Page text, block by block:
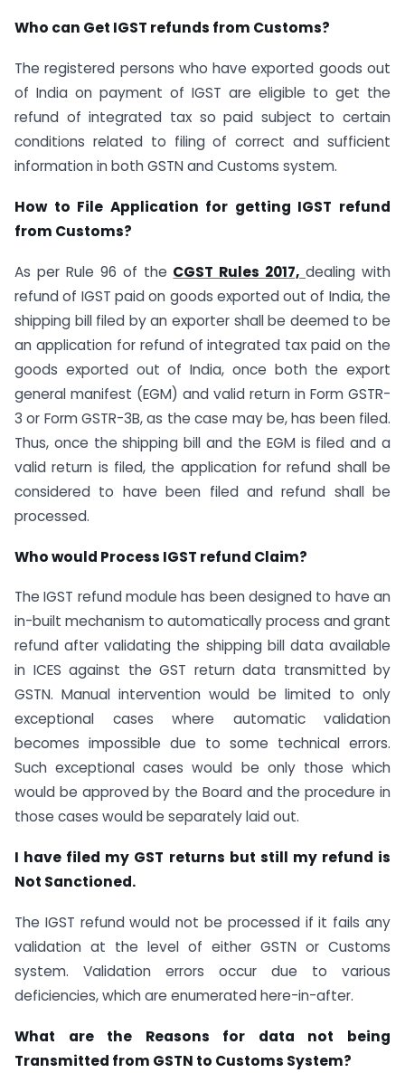
Who can Get IGST refunds from Customs?
The registered persons who have exported goods out
of India on payment of IGST are eligible to get the
refund of integrated tax so paid subject to certain
conditions related to filing of correct and sufficient
information in both GSTN and Customs system.
How to File Application for getting IGST refund
from Customs?
As per Rule 96 of the CGST Rules 2017, dealing with
refund of IGST paid on goods exported out of India, the
shipping bill filed by an exporter shall be deemed to be
an application for refund of integrated tax paid on the
goods exported out of India, once both the export
general manifest (EGM) and valid return in Form GSTR-
3 or Form GSTR-3B, as the case may be, has been filed.
Thus, once the shipping bill and the EGM is filed and a
valid return is filed, the application for refund shall be
considered to have been filed and refund shall be
processed.
Who would Process IGST refund Claim?
The IGST refund module has been designed to have an
in-built mechanism to automatically process and grant
refund after validating the shipping bill data available
in ICES against the GST return data transmitted by
GSTN. Manual intervention would be limited to only
exceptional cases where automatic validation
becomes impossible due to some technical errors.
Such exceptional cases would be only those which
would be approved by the Board and the procedure in
those cases would be separately laid out.
I have filed my GST returns but still my refund is
Not Sanctioned.
The IGST refund would not be processed if it fails any
validation at the level of either GSTN or Customs
system. Validation errors occur due to various
deficiencies, which are enumerated here-in-after.
What are the Reasons for data not being
Transmitted from GSTN to Customs System?